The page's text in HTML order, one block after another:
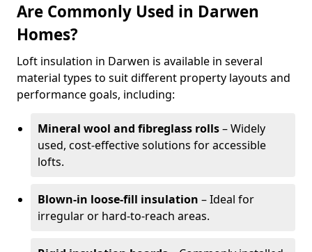
Are Commonly Used in Darwen
Homes?
Loft insulation in Darwen is available in several
material types to suit different property layouts and
performance goals, including:
Mineral wool and fibreglass rolls– Widely
used, cost-effective solutions for accessible
lofts.
Blown-in loose-fill insulation – Ideal for
irregular or hard-to-reach areas.